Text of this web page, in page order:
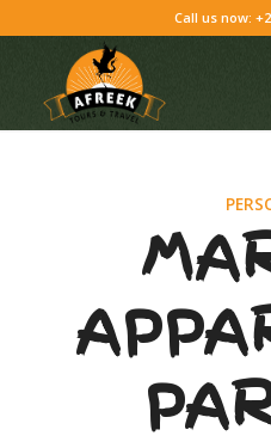
Call us now: